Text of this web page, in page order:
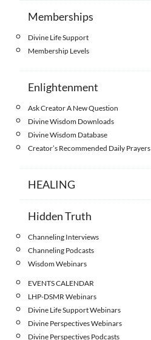
Memberships
Divine Life Support
Membership Levels
Enlightenment
Ask Creator A New Question
Divine Wisdom Downloads
Divine Wisdom Database
Creator’s Recommended Daily Prayers
HEALING
Hidden Truth
Channeling Interviews
Channeling Podcasts
Wisdom Webinars
EVENTS CALENDAR
LHP-DSMR Webinars
Divine Life Support Webinars
Divine Perspectives Webinars
Divine Perspectives Podcasts